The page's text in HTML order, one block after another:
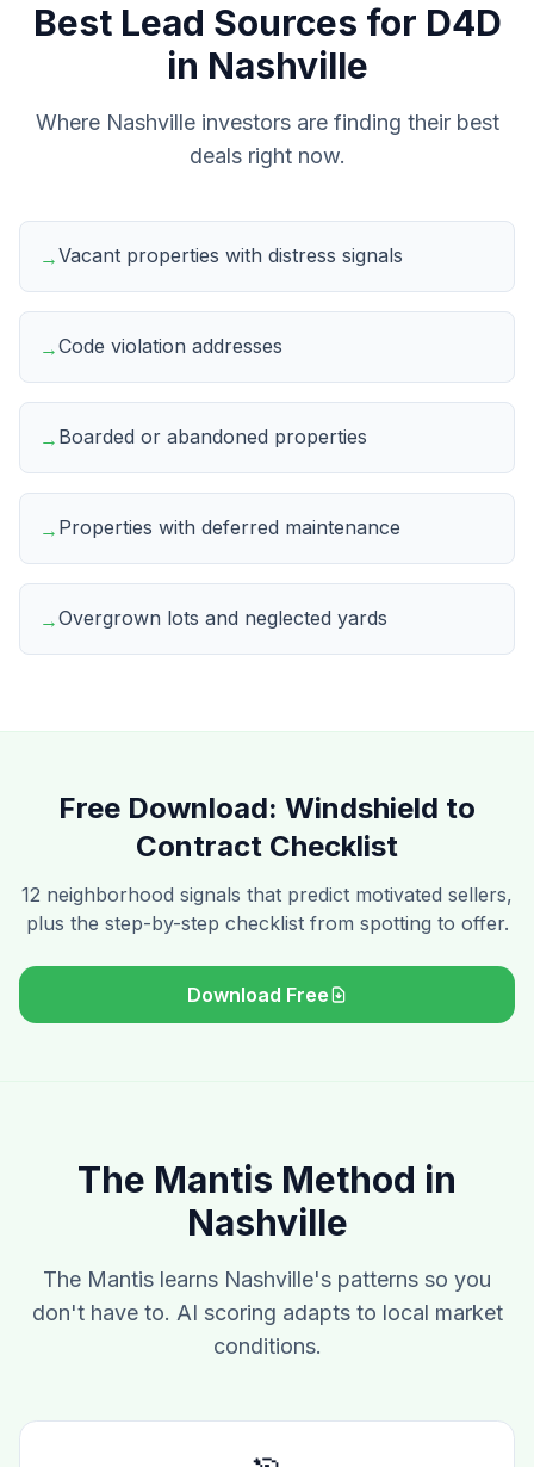
Best Lead Sources for D4D
in Nashville
Where Nashvilleinvestors are finding their best
deals right now.
→Vacant properties with distress signals
→Code violation addresses
→ Boarded or abandoned properties
→ Properties with deferred maintenance
→Overgrown lots and neglected yards
Free Download: Windshield to
Contract Checklist
12 neighborhood signals that predict motivated sellers,
plus the step-by-step checklist from spotting to offer.
Download Free
The Mantis Method in
Nashville
The Mantis learns Nashville's patterns so you
don't have to. AI scoring adapts to local market
conditions.